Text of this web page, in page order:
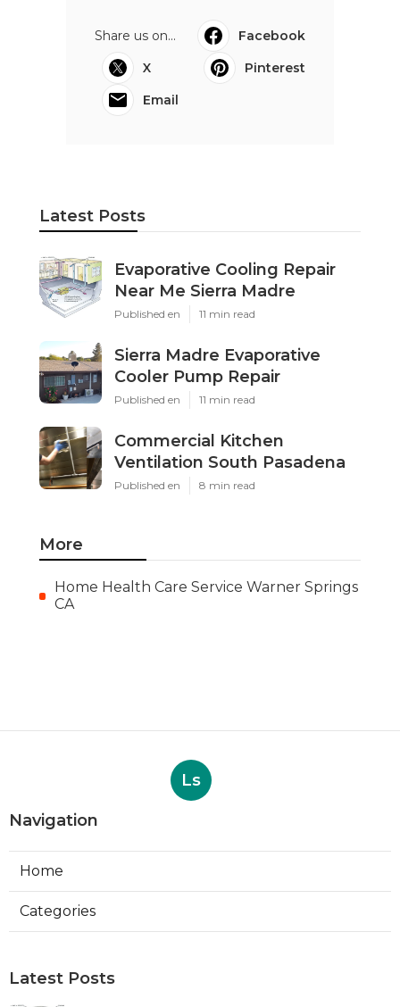
Share us on...
Facebook
X
Pinterest
Email
Latest Posts
Evaporative Cooling Repair
Near Me Sierra Madre
Published en 11 min read
Sierra Madre Evaporative
Cooler Pump Repair
Published en 11 min read
Commercial Kitchen
Ventilation South Pasadena
Published en 8 min read
More
Home Health Care Service Warner Springs
CA
Ls
Navigation
Home
Categories
Latest Posts